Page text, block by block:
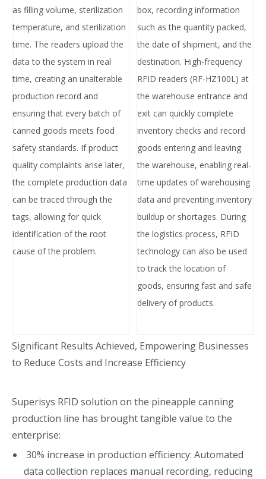
as filling volume, sterilization
temperature, and sterilization
time. The readers upload the
data to the system in real
time, creating an unalterable
production record and
ensuring that every batch of
canned goods meets food
safety standards. If product
quality complaints arise later,
the complete production data
can be traced through the
tags, allowing for quick
identification of the root
cause of the problem.
box, recording information
such as the quantity packed,
the date of shipment, and the
destination. High-frequency
RFID readers (RF-HZ100L) at
the warehouse entrance and
exit can quickly complete
inventory checks and record
goods entering and leaving
the warehouse, enabling real-
time updates of warehousing
data and preventing inventory
buildup or shortages. During
the logistics process, RFID
technology can also be used
to track the location of
goods, ensuring fast and safe
delivery of products.
Significant Results Achieved, Empowering Businesses
to Reduce Costs and Increase Efficiency
Superisys RFID solution on the pineapple canning
production line has brought tangible value to the
enterprise:
30% increase in production efficiency: Automated
data collection replaces manual recording, reducing